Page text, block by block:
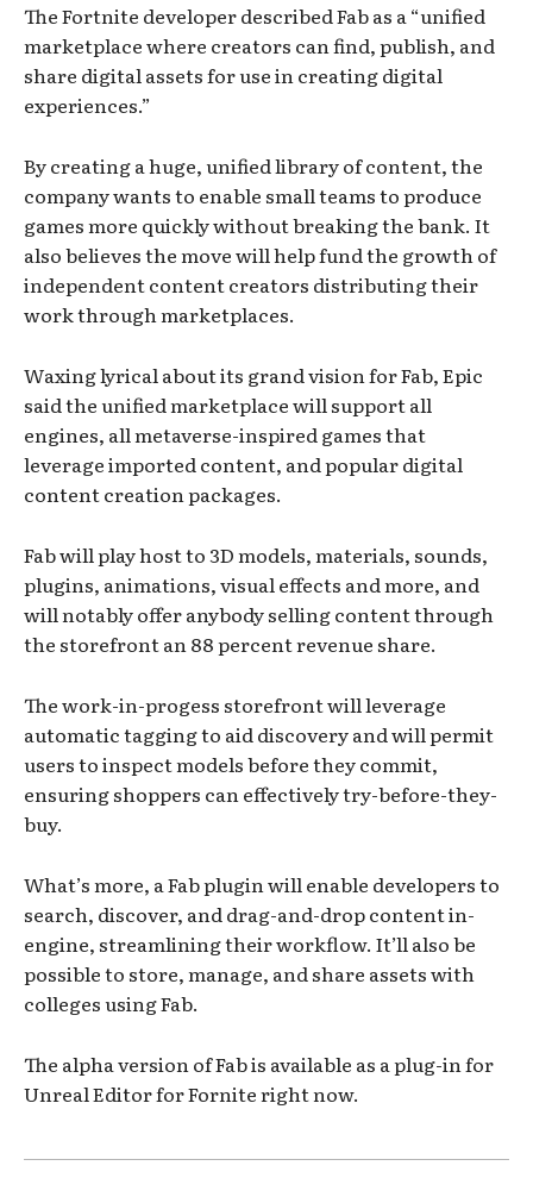
The Fortnite developer described Fab as a “unified
marketplace where creators can find, publish, and
share digital assets for use in creating digital
experiences.”
By creating a huge, unified library of content, the
company wants to enable small teams to produce
games more quickly without breaking the bank. It
also believes the move will help fund the growth of
independent content creators distributing their
work through marketplaces.
Waxing lyrical about its grand vision for Fab, Epic
said the unified marketplace will support all
engines, all metaverse-inspired games that
leverage imported content, and popular digital
content creation packages.
Fab will play host to 3D models, materials, sounds,
plugins, animations, visual effects and more, and
will notably offer anybody selling content through
the storefront an 88 percent revenue share.
The work-in-progess storefront will leverage
automatic tagging to aid discovery and will permit
users to inspect models before they commit,
ensuring shoppers can effectively try-before-they-
buy.
What’s more, a Fab plugin will enable developers to
search, discover, and drag-and-drop content in-
engine, streamlining their workflow. It’ll also be
possible to store, manage, and share assets with
colleges using Fab.
The alpha version of Fab is available as a plug-in for
Unreal Editor for Fornite right now.